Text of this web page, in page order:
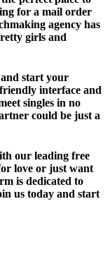
for a mail order
agency has
girls and
start your
interface and
singles in no
could be just a
our leading free
love or just want
is dedicated to
us today and start